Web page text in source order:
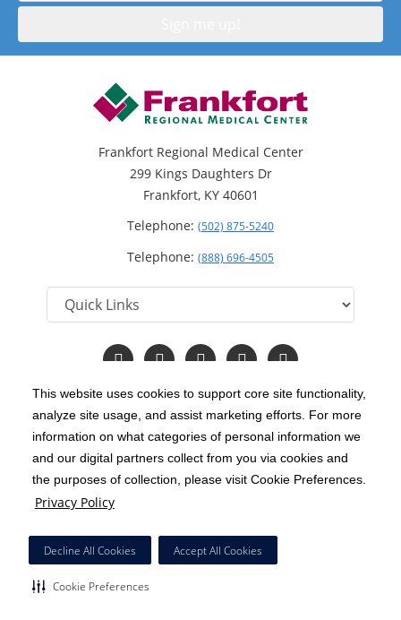
This website uses cookies to support core site functionality,
analyze site usage, and assist marketing efforts. For more
information on what categories of personal information we
and our digital partners collect from you via cookies and
the purposes of collection, please visit Cookie Preferences.
Privacy Policy
Decline All Cookies Accept All Cookies
Cookie Preferences
Frankfort Regional Medical Center
299 Kings Daughters Dr
Frankfort, KY 40601
Telephone: (502) 875-5240
Telephone: (888) 696-4505
Follow
us
Facebook
Follow
us
Instagram
Follow
us
Twitter
Follow
us
YouTube
Read
Our
Copyright 1999-2026 C-HCA, Inc. ; All rights reserved.
Notice of Privacy Practices | Terms & Conditions |
California Notice at Collection | Privacy Policy
Price Transparency
HCA Nondiscrimination Notice
Surprise Billing Protections
Cookie Preferences